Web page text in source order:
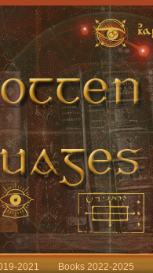
2021 Books 2022-2025